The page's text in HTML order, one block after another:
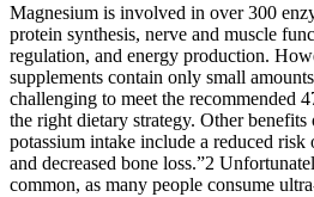
Magnesium is involved in over 300
protein synthesis, nerve and muscle
regulation, and energy production.
supplements contain only small
challenging to meet the recommended
the right dietary strategy. Other benefits
potassium intake include a reduced
and decreased bone loss.”2
common, as many people consume